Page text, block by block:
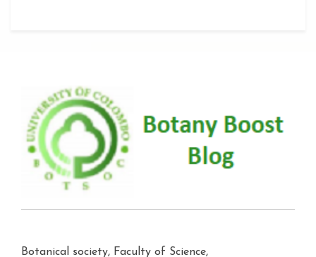
Botanical society, Faculty of Science,